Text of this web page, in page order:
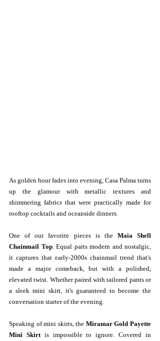
As golden hour fades into evening, Casa Palma turns
up the glamour with metallic textures and
shimmering fabrics that were practically made for
rooftop cocktails and oceanside dinners.
One of our favorite pieces is the Maia Shell
Chainmail Top. Equal parts modern and nostalgic,
it captures that early-2000s chainmail trend that's
made a major comeback, but with a polished,
elevated twist. Whether paired with tailored pants or
a sleek mini skirt, it's guaranteed to become the
conversation starter of the evening.
Speaking of mini skirts, the Miramar Gold Payette
Mini Skirt is impossible to ignore. Covered in